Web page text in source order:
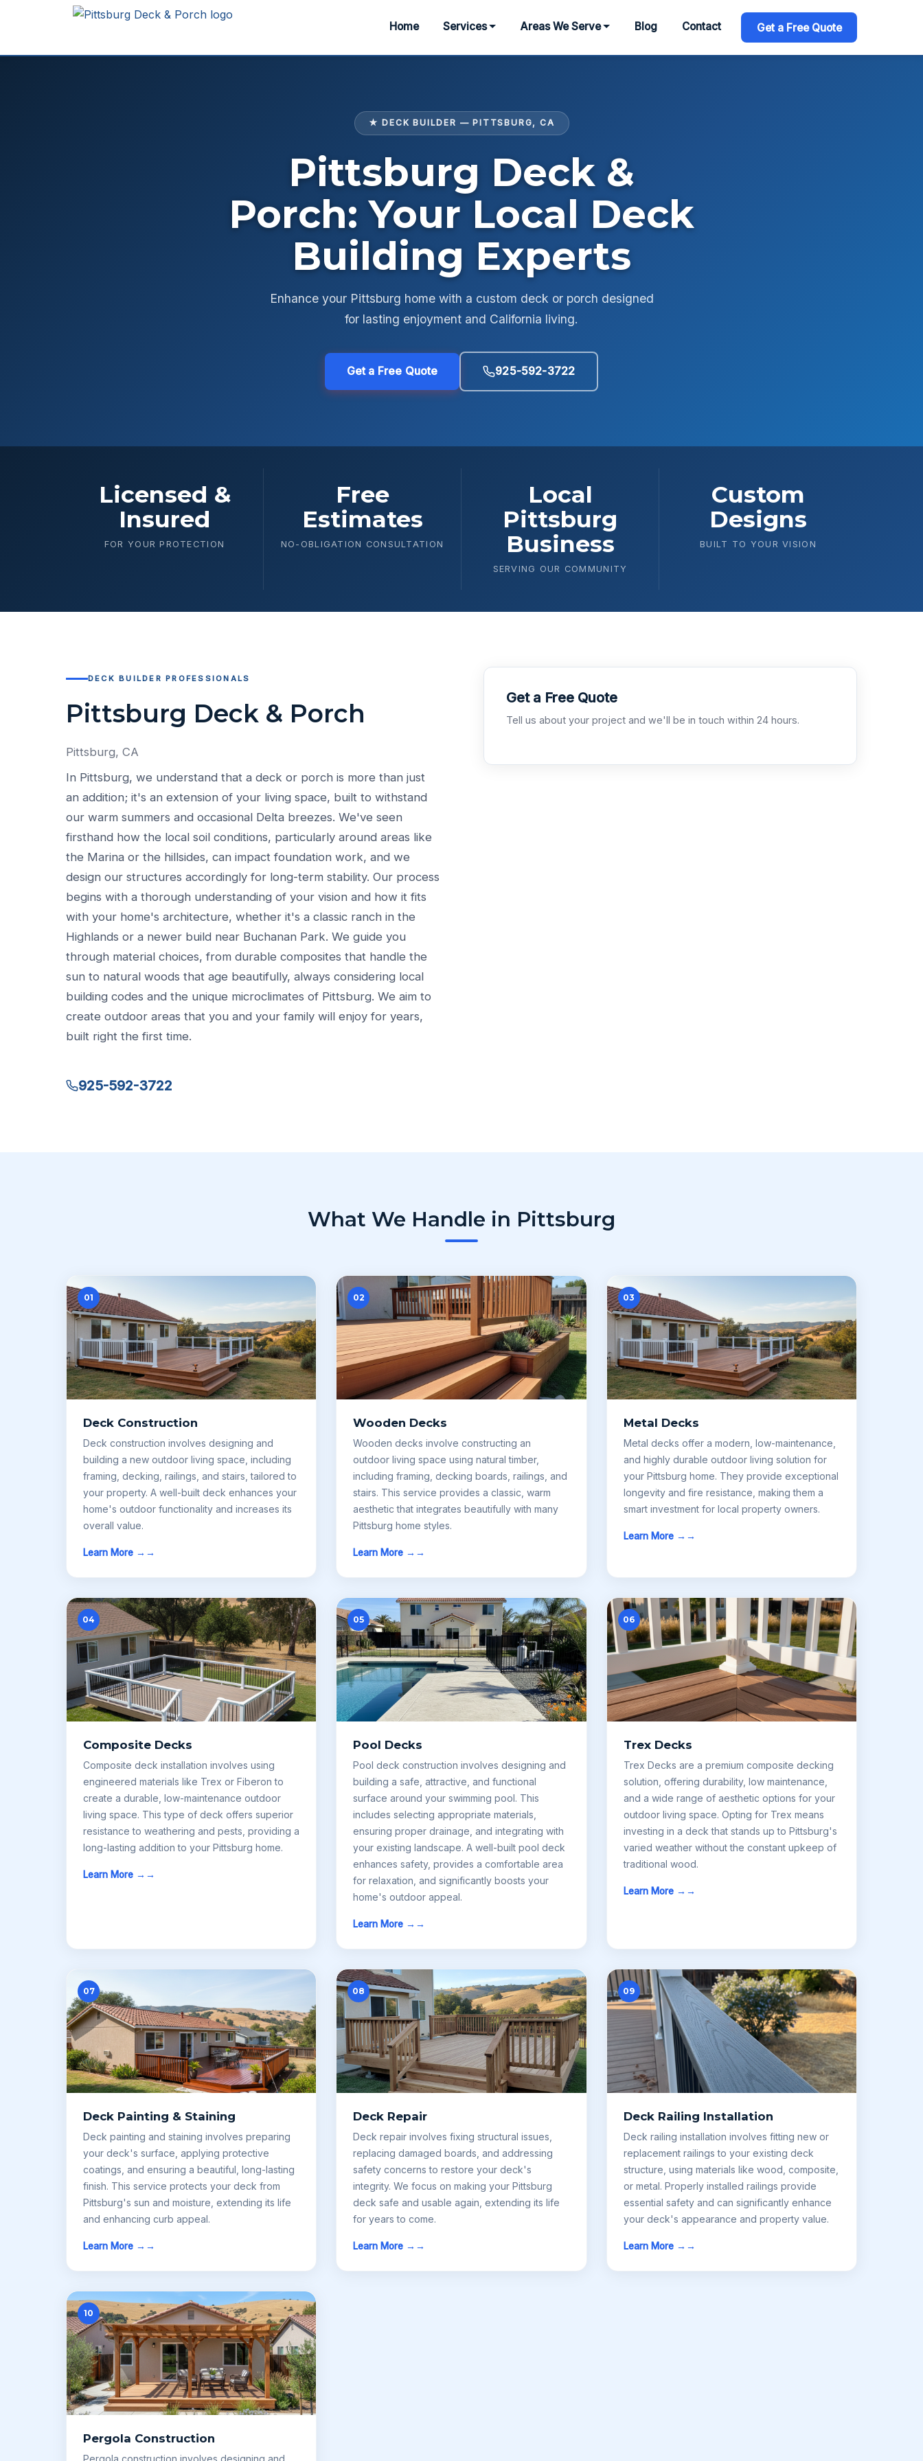
Home Services Areas We Serve Blog Contact Get a Free Quote
★ DECK BUILDER — PITTSBURG, CA
Pittsburg Deck &
Porch: Your Local Deck
Building Experts
Enhance your Pittsburg home with a custom deck or porch designed
for lasting enjoyment and California living.
Get a Free Quote 925-592-3722
Licensed &
Insured
FOR YOUR PROTECTION
Free
Estimates
NO-OBLIGATION CONSULTATION
Local
Pittsburg
Business
SERVING OUR COMMUNITY
Custom
Designs
BUILT TO YOUR VISION
DECK BUILDER PROFESSIONALS
Pittsburg Deck & Porch
Pittsburg, CA
In Pittsburg, we understand that a deck or porch is more than just
an addition; it's an extension of your living space, built to withstand
our warm summers and occasional Delta breezes. We've seen
firsthand how the local soil conditions, particularly around areas like
the Marina or the hillsides, can impact foundation work, and we
design our structures accordingly for long-term stability. Our process
begins with a thorough understanding of your vision and how it fits
with your home's architecture, whether it's a classic ranch in the
Highlands or a newer build near Buchanan Park. We guide you
through material choices, from durable composites that handle the
sun to natural woods that age beautifully, always considering local
building codes and the unique microclimates of Pittsburg. We aim to
create outdoor areas that you and your family will enjoy for years,
built right the first time.
925-592-3722
Get a Free Quote
Tell us about your project and we'll be in touch within 24 hours.
What We Handle in Pittsburg
01
Deck Construction
Deck construction involves designing and
building a new outdoor living space, including
framing, decking, railings, and stairs, tailored to
your property. A well-built deck enhances your
home's outdoor functionality and increases its
overall value.
Learn More →
02
Wooden Decks
Wooden decks involve constructing an
outdoor living space using natural timber,
including framing, decking boards, railings, and
stairs. This service provides a classic, warm
aesthetic that integrates beautifully with many
Pittsburg home styles.
Learn More →
03
Metal Decks
Metal decks offer a modern, low-maintenance,
and highly durable outdoor living solution for
your Pittsburg home. They provide exceptional
longevity and fire resistance, making them a
smart investment for local property owners.
Learn More →
04
Composite Decks
Composite deck installation involves using
engineered materials like Trex or Fiberon to
create a durable, low-maintenance outdoor
living space. This type of deck offers superior
resistance to weathering and pests, providing a
long-lasting addition to your Pittsburg home.
Learn More →
05
Pool Decks
Pool deck construction involves designing and
building a safe, attractive, and functional
surface around your swimming pool. This
includes selecting appropriate materials,
ensuring proper drainage, and integrating with
your existing landscape. A well-built pool deck
enhances safety, provides a comfortable area
for relaxation, and significantly boosts your
home's outdoor appeal.
Learn More →
06
Trex Decks
Trex Decks are a premium composite decking
solution, offering durability, low maintenance,
and a wide range of aesthetic options for your
outdoor living space. Opting for Trex means
investing in a deck that stands up to Pittsburg's
varied weather without the constant upkeep of
traditional wood.
Learn More →
07
Deck Painting & Staining
Deck painting and staining involves preparing
your deck's surface, applying protective
coatings, and ensuring a beautiful, long-lasting
finish. This service protects your deck from
Pittsburg's sun and moisture, extending its life
and enhancing curb appeal.
Learn More →
08
Deck Repair
Deck repair involves fixing structural issues,
replacing damaged boards, and addressing
safety concerns to restore your deck's
integrity. We focus on making your Pittsburg
deck safe and usable again, extending its life
for years to come.
Learn More →
09
Deck Railing Installation
Deck railing installation involves fitting new or
replacement railings to your existing deck
structure, using materials like wood, composite,
or metal. Properly installed railings provide
essential safety and can significantly enhance
your deck's appearance and property value.
Learn More →
10
Pergola Construction
Pergola construction involves designing and